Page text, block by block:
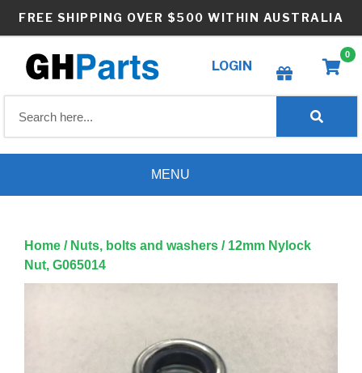
FREE SHIPPING OVER $500 WITHIN AUSTRALIA
LOGIN
Create wishlist
0
MENU
Home / Nuts, bolts and washers / 12mm Nylock
Nut, G065014